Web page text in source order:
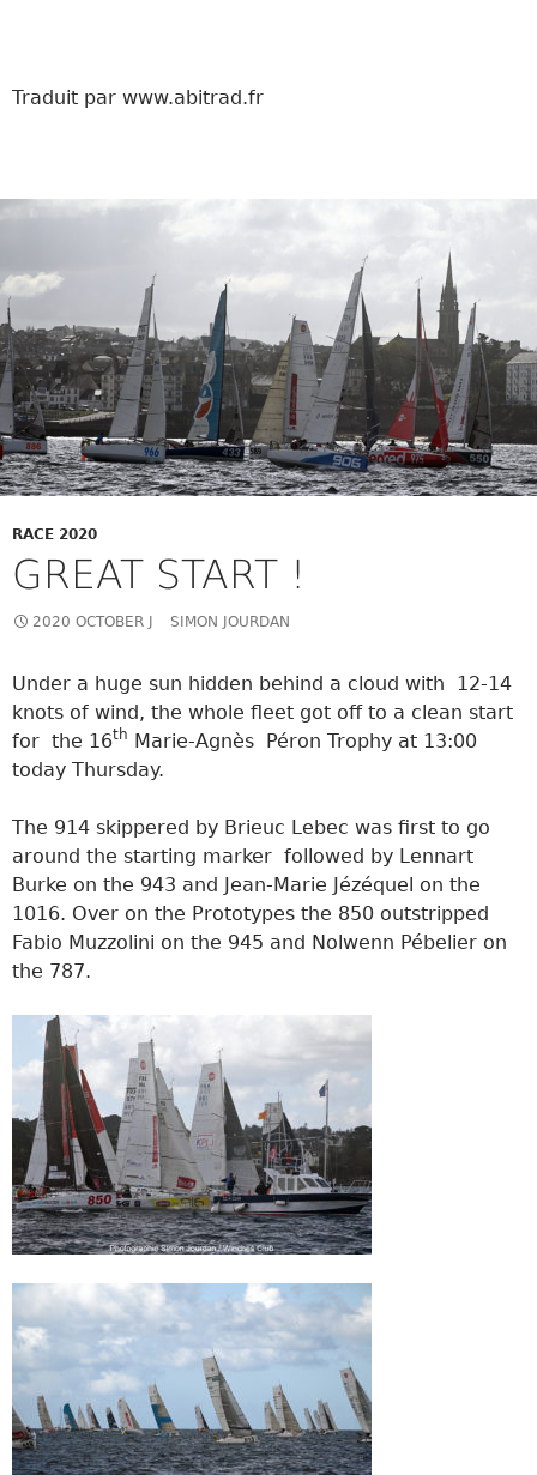
Traduit par www.abitrad.fr
RACE 2020
GREAT START !
2020 OCTOBER J SIMON JOURDAN
Under a huge sun hidden behind a cloud with 12-14
knots of wind, the whole fleet got off to a clean start
for the 16th Marie-Agnès Péron Trophy at 13:00
today Thursday.
The 914 skippered by Brieuc Lebec was first to go
around the starting marker followed by Lennart
Burke on the 943 and Jean-Marie Jézéquel on the
1016. Over on the Prototypes the 850 outstripped
Fabio Muzzolini on the 945 and Nolwenn Pébelier on
the 787.